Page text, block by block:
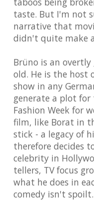
taste. But I'm not
narrative that
didn't quite make
Brüno is an
old. He is the host
show in any
generate a plot for
Fashion Week for
film, like Borat in
stick - a legacy of
therefore decides
celebrity in
tellers, TV focus
what he does in
comedy isn't spoilt.